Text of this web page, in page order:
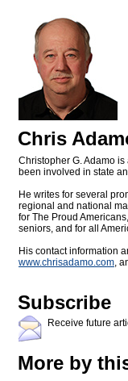
Chris
Christopher G. Adamo
been involved in state
He writes for several
regional and national
for The Proud
seniors, and for all
His contact information
www.chrisadamo.com,
Subscribe
Receive future
More by